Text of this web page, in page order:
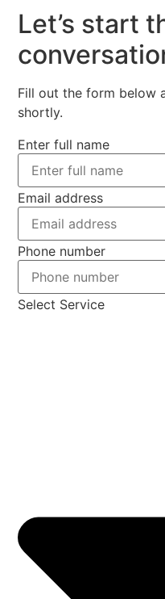
Let’s start
Fill out the form below
shortly.
Enter full name
Email address
Phone number
Select Service